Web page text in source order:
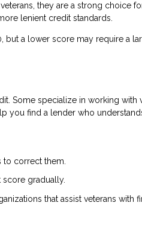
they are a strong choice
lenient credit standards.
but a lower score may require a
Some specialize in working with
you find a lender who
to correct them.
gradually.
that assist veterans with